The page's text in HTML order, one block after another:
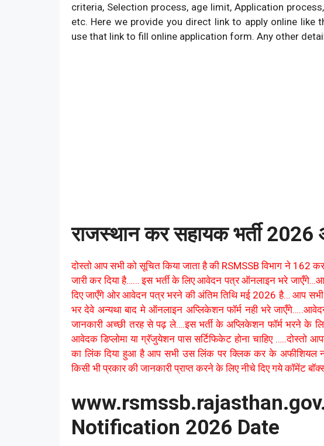
criteria, Selection process, age limit, Application
etc. Here we provide you direct link to apply online like
use that link to fill online application form. Any other
राजस्थान कर सहायक भर्ती
दोस्तो आप सभी को सूचित किया जाता है की RSMSSB विभाग ने 162
जारी कर दिया है…… इस भर्ती के लिए आवेदन पत्र ऑनलाइन भरे
दिए जाएँगे ओर आवेदन पत्र भरने की अंतिम तिथि मई 2026 है… आप सभी
भर देवे अन्यथा बाद मे ऑनलाइन अप्लिकेशन फॉर्म नही भरे
जानकारी अच्छी तरह से पढ़ ले….इस भर्ती के अप्लिकेशन फॉर्म भरने के
आवेदक डिप्लोमा या ग्रॅजुयेशन पास सर्टिफिकेट होना चाहिए …..दोस्तो
का लिंक दिया हुआ है आप सभी उस लिंक पर क्लिक कर के अफीशियल
किसी भी प्रकार की जानकारी प्राप्त करने के लिए नीचे दिए गये कॉमेंट
Notification 2026 Date